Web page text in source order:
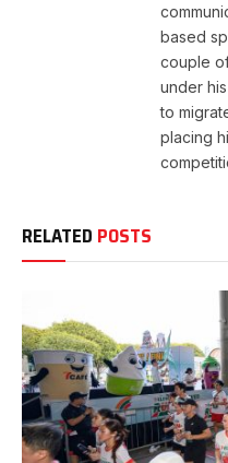
based
couple
under
to
placing
RELATED POSTS